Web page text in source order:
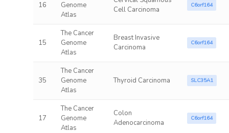
16
Genome
Atlas
Cell Carcinoma
C6orf164
15
The Cancer
Genome
Atlas
Breast Invasive
Carcinoma
C6orf164
35
The Cancer
Genome
Atlas
Thyroid Carcinoma SLC35A1
17
The Cancer
Genome
Atlas
Colon
Adenocarcinoma
C6orf164